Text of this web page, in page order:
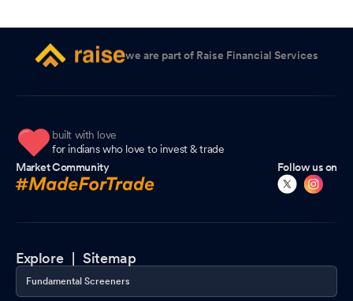
we are part of Raise Financial Services
built with love
for indians who love to invest & trade
Market Community
Follow us on
Explore |Sitemap
Fundamental Screeners